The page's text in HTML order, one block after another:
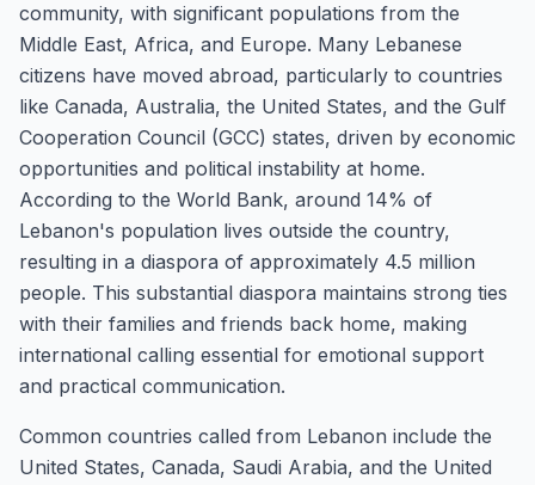
community, with significant populations from the
Middle East, Africa, and Europe. Many Lebanese
citizens have moved abroad, particularly to countries
like Canada, Australia, the United States, and the Gulf
Cooperation Council (GCC) states, driven by economic
opportunities and political instability at home.
According to the World Bank, around 14% of
Lebanon's population lives outside the country,
resulting in a diaspora of approximately 4.5 million
people. This substantial diaspora maintains strong ties
with their families and friends back home, making
international calling essential for emotional support
and practical communication.
Common countries called from Lebanon include the
United States, Canada, Saudi Arabia, and the United